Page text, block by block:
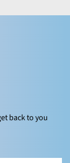
back to you